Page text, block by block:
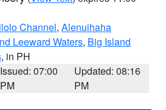
Channel, Alenuihaha
Leeward Waters, Big Island
, in PH
Issued: 07:00
PM
Updated: 08:16
PM